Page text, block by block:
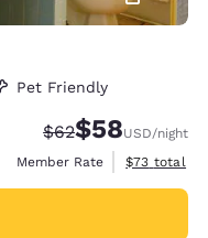
Pet Friendly
Strikethrough
$62Discounted
$58USD/night
Member Rate
View
$73 total